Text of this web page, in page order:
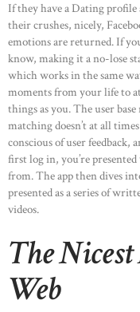
If they have a Dating profile
their crushes, nicely,
emotions are returned. If
know, making it a no-lose
which works in the same
moments from your life to
things as you. The user
matching doesn’t at all
conscious of user feedback,
first log in, you’re
from. The app then dives
presented as a series of
videos.
The
Web